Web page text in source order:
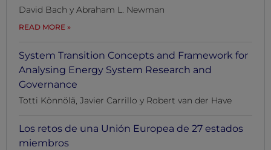
David Bach y Abraham L. Newman
READ MORE
System Transition Concepts and Framework for
Analysing Energy System Research and
Governance
Totti Könnölä, Javier Carrillo y Robert van der Have
Los retos de una Unión Europea de 27 estados
miembros